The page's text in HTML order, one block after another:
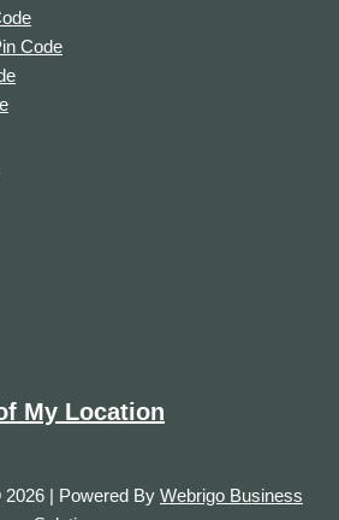
Code
My Location
| Powered By Webrigo Business